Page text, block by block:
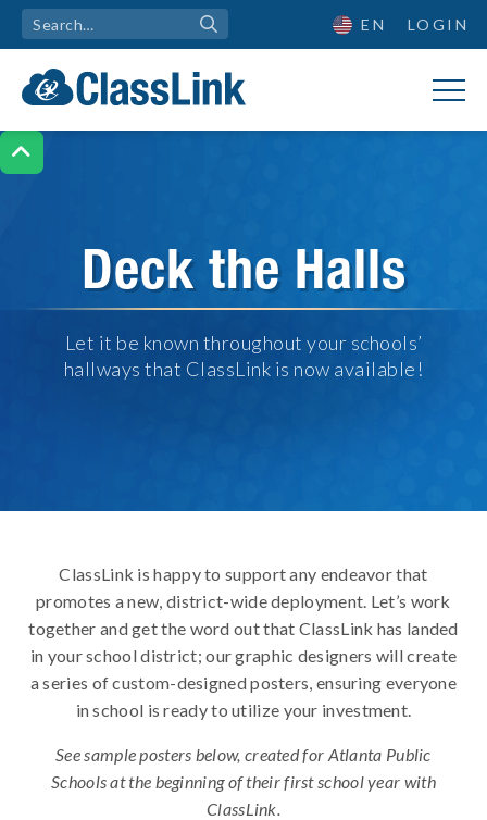

EN LOGIN
Deck the Halls
Let it be known throughout your schools’
hallways that ClassLink is now available!
ClassLink is happy to support any endeavor that
promotes a new, district-wide deployment. Let’s work
together and get the word out that ClassLink has landed
in your school district; our graphic designers will create
a series of custom-designed posters, ensuring everyone
in school is ready to utilize your investment.
See sample posters below, created for Atlanta Public
Schools at the beginning of their first school year with
ClassLink.